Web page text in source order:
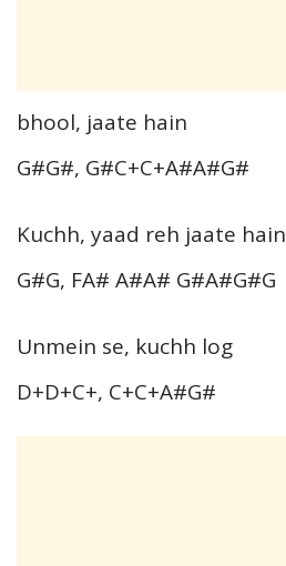
bhool, jaate hain
G#G#, G#C+C+A#A#G#
Kuchh, yaad reh jaate hain
G#G, FA# A#A# G#A#G#G
Unmein se, kuchh log
D+D+C+, C+C+A#G#